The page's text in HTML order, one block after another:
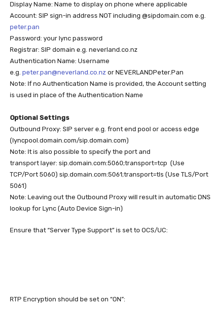
Display Name: Name to display on phone where applicable
Account: SIP sign-in address NOT including @sipdomain.com e.g.
peter.pan
Password: your lync password
Registrar: SIP domain e.g. neverland.co.nz
Authentication Name: Username
e.g. peter.pan@neverland.co.nz or NEVERLANDPeter.Pan
Note: If no Authentication Name is provided, the Account setting
is used in place of the Authentication Name
Optional Settings
Outbound Proxy: SIP server e.g. front end pool or access edge
(lyncpool.domain.com/sip.domain.com)
Note: It is also possible to specify the port and
transport layer: sip.domain.com:5060;transport=tcp (Use
TCP/Port 5060) sip.domain.com:5061;transport=tls (Use TLS/Port
5061)
Note: Leaving out the Outbound Proxy will result in automatic DNS
lookup for Lync (Auto Device Sign-in)
Ensure that “Server Type Support” is set to OCS/UC:
RTP Encryption should be set on “ON”: